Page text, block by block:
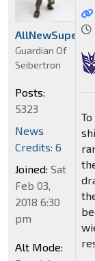
Guardian Of
Seibertron
Posts:
5323
News
Credits: 6
Joined: Sat
Feb 03,
2018 6:30
pm
Alt Mode: